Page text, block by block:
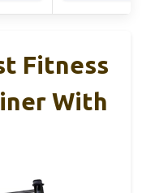
Fitness
With